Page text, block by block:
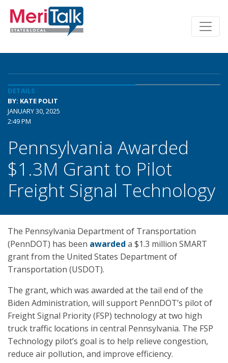
DETAILS
BY: KATE POLIT
JANUARY 30, 2025
2:49 PM
Pennsylvania Awarded
$1.3M Grant to Pilot
Freight Signal Technology
The Pennsylvania Department of Transportation
(PennDOT) has been awarded a $1.3 million SMART
grant from the United States Department of
Transportation (USDOT).
The grant, which was awarded at the tail end of the
Biden Administration, will support PennDOT’s pilot of
Freight Signal Priority (FSP) technology at two high
truck traffic locations in central Pennsylvania. The FSP
Technology pilot’s goal is to help relieve congestion,
reduce air pollution, and improve efficiency.